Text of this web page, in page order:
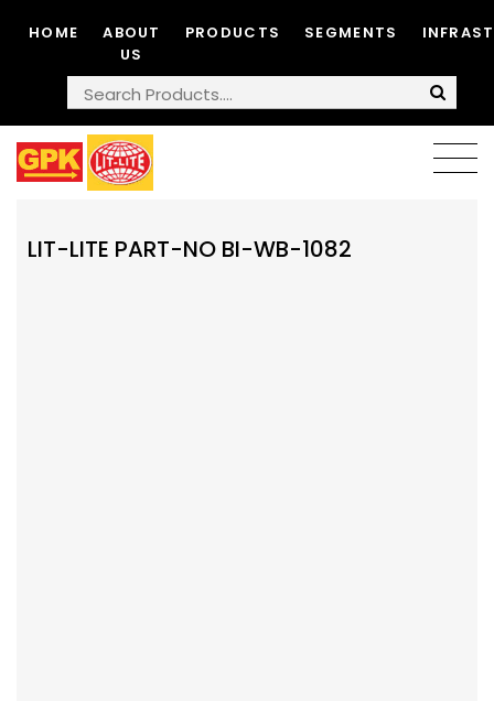
HOME
ABOUT
US
PRODUCTS SEGMENTS
LIT-LITE PART-NO BI-WB-1082